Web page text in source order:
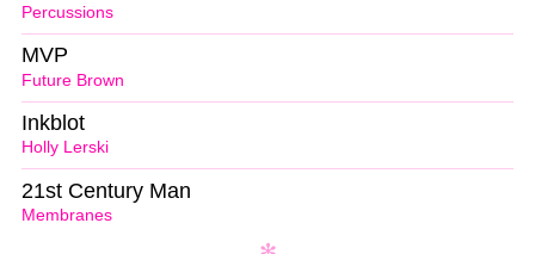
Percussions
Future Brown
MVP
Holly Lerski
Inkblot
Membranes
21st Century Man